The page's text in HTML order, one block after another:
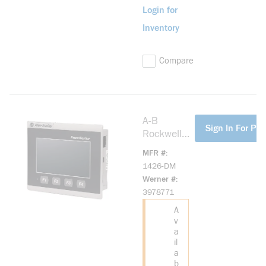
Login for
Inventory
Compare
A-B
Rockwell
Display
MFR #
1426-DM
Werner #
3978771
A
v
a
il
a
b
Sign In For